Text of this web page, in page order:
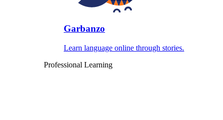
Garbanzo
Learn language online through stories.
Professional Learning